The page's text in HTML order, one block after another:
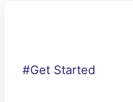
#Get Started